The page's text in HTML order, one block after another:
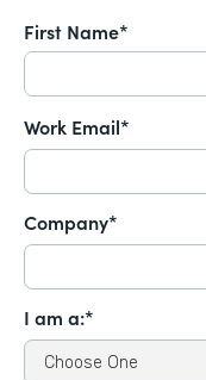
First Name*
Work Email*
Company*
I am a:*